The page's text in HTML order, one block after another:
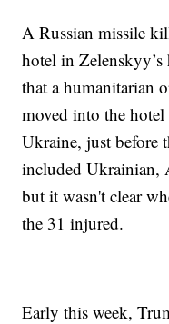
A Russian missile
hotel in
that a humanitarian
moved into the
Ukraine, just before
included Ukrainian,
but it wasn't clear
the 31 injured.
Early this week,